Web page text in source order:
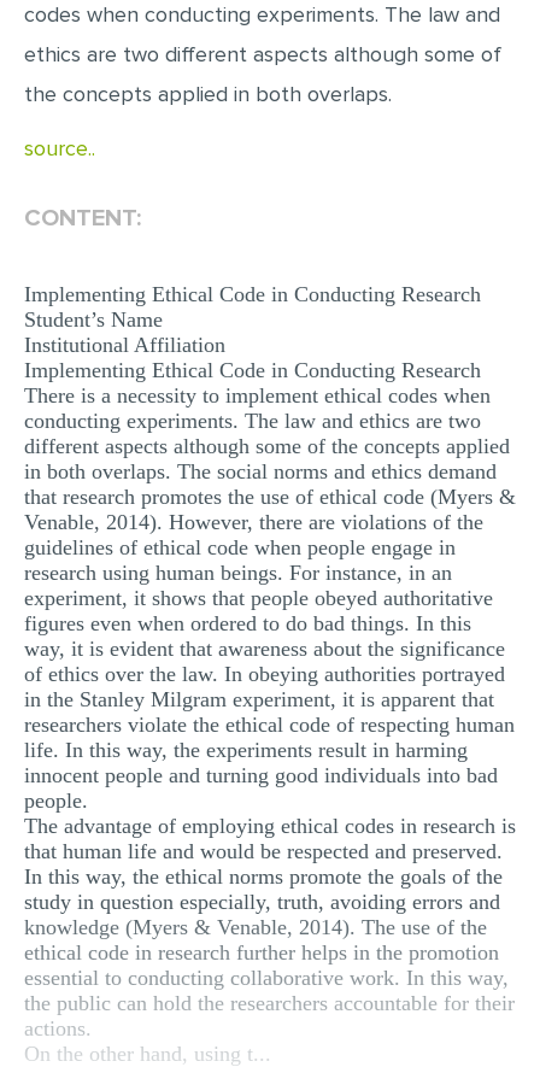
ARTICLE
ARTICLE CRITIQUE
MULTIPLE CHOICE QUESTIONS
OTHER (NOT LISTED)
codes when conducting experiments. The law and
ethics are two different aspects although some of
the concepts applied in both overlaps.
source..
CONTENT:
Implementing Ethical Code in Conducting Research
Student’s Name
Institutional Affiliation
Implementing Ethical Code in Conducting Research
There is a necessity to implement ethical codes when
conducting experiments. The law and ethics are two
different aspects although some of the concepts applied
in both overlaps. The social norms and ethics demand
that research promotes the use of ethical code (Myers &
Venable, 2014). However, there are violations of the
guidelines of ethical code when people engage in
research using human beings. For instance, in an
experiment, it shows that people obeyed authoritative
figures even when ordered to do bad things. In this
way, it is evident that awareness about the significance
of ethics over the law. In obeying authorities portrayed
in the Stanley Milgram experiment, it is apparent that
researchers violate the ethical code of respecting human
life. In this way, the experiments result in harming
innocent people and turning good individuals into bad
people.
The advantage of employing ethical codes in research is
that human life and would be respected and preserved.
In this way, the ethical norms promote the goals of the
study in question especially, truth, avoiding errors and
knowledge (Myers & Venable, 2014). The use of the
ethical code in research further helps in the promotion
essential to conducting collaborative work. In this way,
the public can hold the researchers accountable for their
actions.
On the other hand, using t...